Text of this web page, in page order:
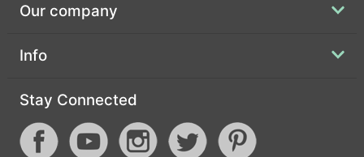
Our company
Info
Stay Connected